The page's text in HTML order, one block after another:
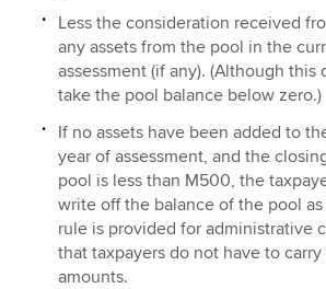
Less the consideration received
any assets from the pool in the
assessment (if any). (Although
take the pool balance below zero.)
If no assets have been added to
year of assessment, and the
pool is less than M500, the
write off the balance of the pool
rule is provided for administrative
that taxpayers do not have to
amounts.